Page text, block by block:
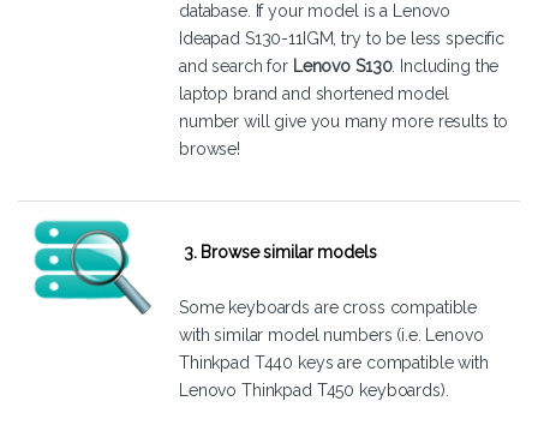
database. If your model is a Lenovo
Ideapad S130-11IGM, try to be less specific
and search for Lenovo S130. Including the
laptop brand and shortened model
number will give you many more results to
browse!
3. Browse similar models
Some keyboards are cross compatible
with similar model numbers (i.e. Lenovo
Thinkpad T440 keys are compatible with
Lenovo Thinkpad T450 keyboards).